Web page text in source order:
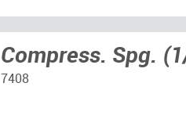
Compress. Spg.
7408